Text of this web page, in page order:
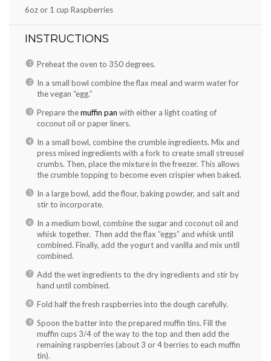
6oz or 1 cup Raspberries
INSTRUCTIONS
Preheat the oven to 350 degrees.
In a small bowl combine the flax meal and warm water for
the vegan “egg.”
Prepare themuffin pan with either a light coating of
coconut oil or paper liners.
In a small bowl, combine the crumble ingredients. Mix and
press mixed ingredients with a fork to create small streusel
crumbs. Then, place the mixture in the freezer. This allows
the crumble topping to become even crispier when baked.
In a large bowl, add the flour, baking powder, and salt and
stir to incorporate.
In a medium bowl, combine the sugar and coconut oil and
whisk together. Then add the flax “eggs” and whisk until
combined. Finally, add the yogurt and vanilla and mix until
combined.
Add the wet ingredients to the dry ingredients and stir by
hand until combined.
Fold half the fresh raspberries into the dough carefully.
Spoon the batter into the prepared muffin tins. Fill the
muffin cups 3/4 of the way to the top and then add the
remaining raspberries (about 3 or 4 berries to each muffin
tin).